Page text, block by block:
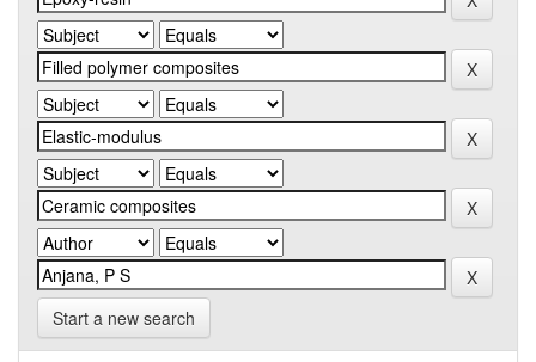
Start a new search